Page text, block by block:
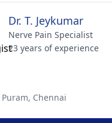
Dr. T. Jeykumar
Nerve Pain Specialist
23 years of experience
Chennai